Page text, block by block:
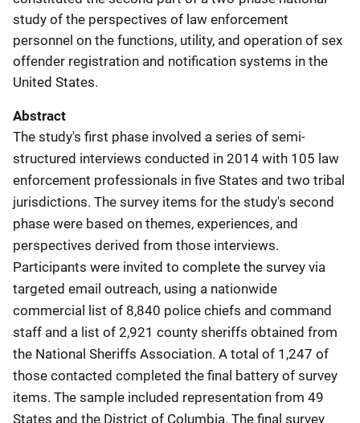
study of the perspectives of law enforcement
personnel on the functions, utility, and operation of sex
offender registration and notification systems in the
United States.
Abstract
The study's first phase involved a series of semi-
structured interviews conducted in 2014 with 105 law
enforcement professionals in five States and two tribal
jurisdictions. The survey items for the study's second
phase were based on themes, experiences, and
perspectives derived from those interviews.
Participants were invited to complete the survey via
targeted email outreach, using a nationwide
commercial list of 8,840 police chiefs and command
staff and a list of 2,921 county sheriffs obtained from
the National Sheriffs Association. A total of 1,247 of
those contacted completed the final battery of survey
items. The sample included representation from 49
States and the District of Columbia. The final survey